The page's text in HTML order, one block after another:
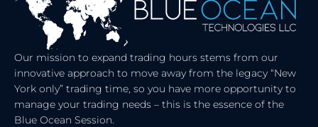
Our mission to expand trading hours stems from our
innovative approach to move away from the legacy “New
York only” trading time, so you have more opportunity to
manage your trading needs – this is the essence of the
Blue Ocean Session.
N
E
R